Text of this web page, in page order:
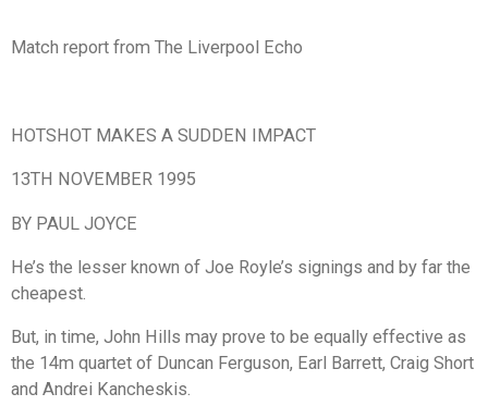
Match report from The Liverpool Echo
HOTSHOT MAKES A SUDDEN IMPACT
13TH NOVEMBER 1995
BY PAUL JOYCE
He’s the lesser known of Joe Royle’s signings and by far the
cheapest.
But, in time, John Hills may prove to be equally effective as
the 14m quartet of Duncan Ferguson, Earl Barrett, Craig Short
and Andrei Kancheskis.